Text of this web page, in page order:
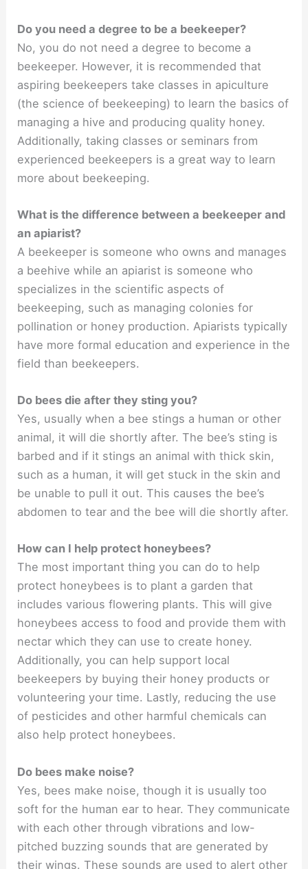
Do you need a degree to be a beekeeper?
No, you do not need a degree to become a
beekeeper. However, it is recommended that
aspiring beekeepers take classes in apiculture
(the science of beekeeping) to learn the basics of
managing a hive and producing quality honey.
Additionally, taking classes or seminars from
experienced beekeepers is a great way to learn
more about beekeeping.
What is the difference between a beekeeper and
an apiarist?
A beekeeper is someone who owns and manages
a beehive while an apiarist is someone who
specializes in the scientific aspects of
beekeeping, such as managing colonies for
pollination or honey production. Apiarists typically
have more formal education and experience in the
field than beekeepers.
Do bees die after they sting you?
Yes, usually when a bee stings a human or other
animal, it will die shortly after. The bee’s sting is
barbed and if it stings an animal with thick skin,
such as a human, it will get stuck in the skin and
be unable to pull it out. This causes the bee’s
abdomen to tear and the bee will die shortly after.
How can I help protect honeybees?
The most important thing you can do to help
protect honeybees is to plant a garden that
includes various flowering plants. This will give
honeybees access to food and provide them with
nectar which they can use to create honey.
Additionally, you can help support local
beekeepers by buying their honey products or
volunteering your time. Lastly, reducing the use
of pesticides and other harmful chemicals can
also help protect honeybees.
Do bees make noise?
Yes, bees make noise, though it is usually too
soft for the human ear to hear. They communicate
with each other through vibrations and low-
pitched buzzing sounds that are generated by
their wings. These sounds are used to alert other